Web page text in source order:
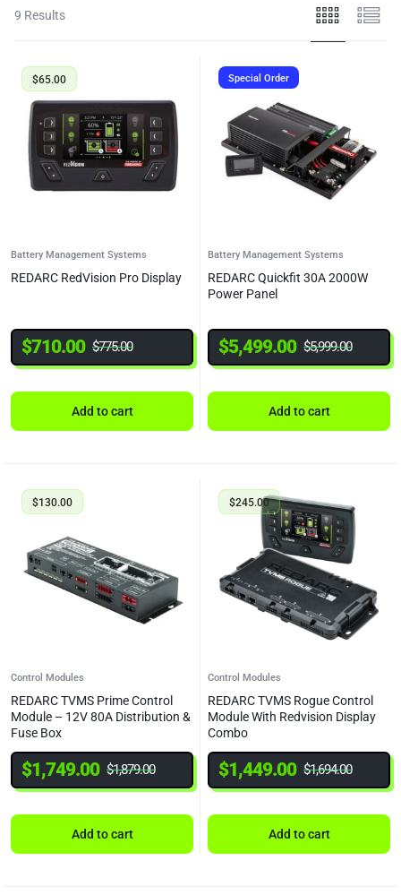
9 Results
$65.00
Battery Management Systems
REDARC RedVision Pro Display
$775.00
$710.00
Add to cart
Special Order
Battery Management Systems
REDARC Quickfit 30A 2000W
Power Panel
$5,999.00
$5,499.00
Add to cart
$130.00
Control Modules
REDARC TVMS Prime Control
Module – 12V 80A Distribution &
Fuse Box
$1,879.00
$1,749.00
Add to cart
$245.00
Control Modules
REDARC TVMS Rogue Control
Module With Redvision Display
Combo
$1,694.00
$1,449.00
Add to cart